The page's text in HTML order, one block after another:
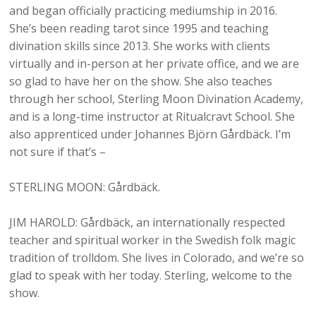
and began officially practicing mediumship in 2016.
She’s been reading tarot since 1995 and teaching
divination skills since 2013. She works with clients
virtually and in-person at her private office, and we are
so glad to have her on the show. She also teaches
through her school, Sterling Moon Divination Academy,
and is a long-time instructor at Ritualcravt School. She
also apprenticed under Johannes Björn Gårdbäck. I’m
not sure if that’s –
STERLING MOON: Gårdbäck.
JIM HAROLD: Gårdbäck, an internationally respected
teacher and spiritual worker in the Swedish folk magic
tradition of trolldom. She lives in Colorado, and we’re so
glad to speak with her today. Sterling, welcome to the
show.